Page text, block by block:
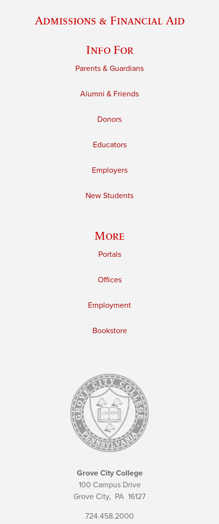
Admissions & Financial Aid
Info For
Parents & Guardians
Alumni & Friends
Donors
Educators
Employers
New Students
More
Portals
Offices
Employment
Bookstore
Grove City College
100 Campus Drive
Grove City, PA 16127
724.458.2000